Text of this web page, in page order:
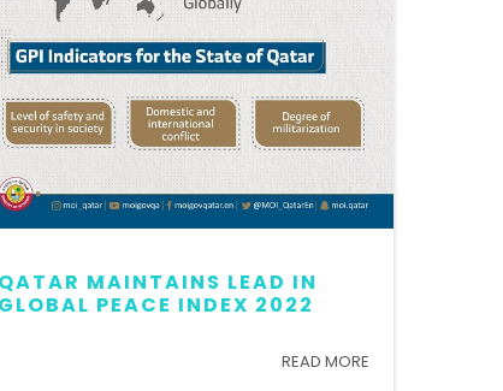
QATAR MAINTAINS LEAD IN
GLOBAL PEACE INDEX 2022
READ MORE